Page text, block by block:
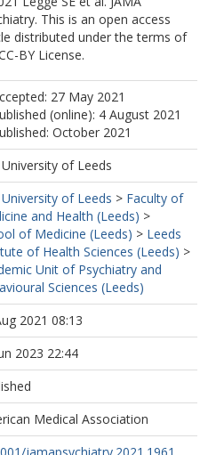
Price, V
S
P
MJ
JTR
This is an open access
distributed under the terms of
BY License.
27 May 2021
(online): 4 August 2021
October 2021
of Leeds
of Leeds > Faculty of
and Health (Leeds) >
of Medicine (Leeds) > Leeds
of Health Sciences (Leeds) >
Unit of Psychiatry and
Sciences (Leeds)
2021 08:13
2023 22:44
Medical Association